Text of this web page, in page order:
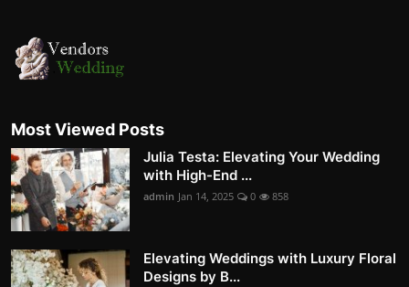
Most Viewed Posts
Julia Testa: Elevating Your Wedding
with High-End ...
admin Jan 14, 2025 0 858
Elevating Weddings with Luxury Floral
Designs by B...